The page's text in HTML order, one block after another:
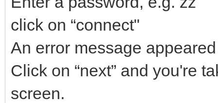
click on “connect"
An error message appeared
Click on “next” and you're
screen.